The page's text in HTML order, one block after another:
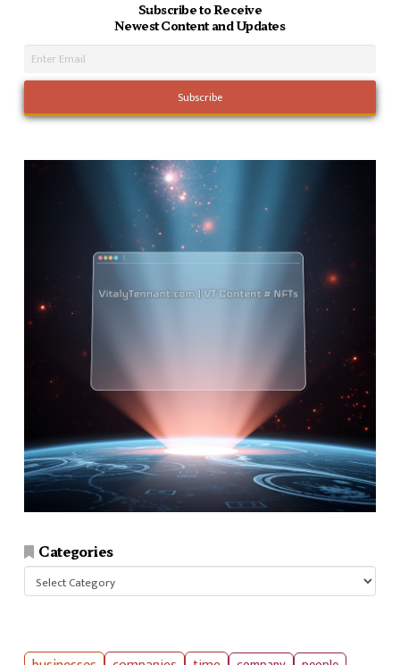
Subscribe to Receive
Newest Content and Updates
Categories
Categories